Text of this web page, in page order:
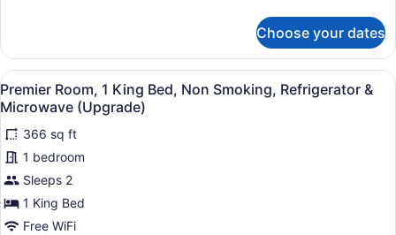
Microwave
Room,
Queen
Beds,
Non
Smoking,
Refrigerator
&
Microwave
Choose your dates
View
all
photos
for
Premier
Room,
1
King
A hotel room with a bed, a chair,
7
Premier Room, 1 King Bed, Non Smoking, Refrigerator &
Microwave (Upgrade)
366 sq ft
1 bedroom
Sleeps 2
1 King Bed
Free WiFi